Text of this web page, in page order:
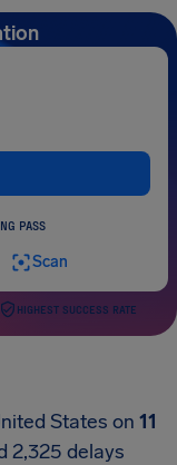
PASS
Scan
HIGHEST SUCCESS RATE
States on 11
2,325 delays